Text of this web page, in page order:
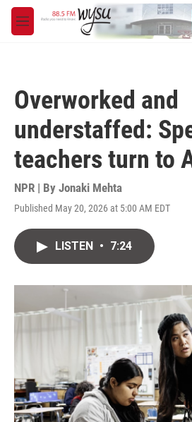
Skip to main content
M
e
Overworked and
understaffed:
teachers turn to
NPR | By Jonaki Mehta
Published May 20, 2026 at 5:00 AM EDT
LISTEN • 7:24